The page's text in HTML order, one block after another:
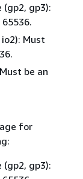
(gp2, gp3):
Must
be an
for
(gp2, gp3):